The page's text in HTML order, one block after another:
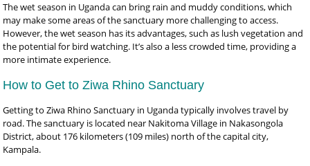
The wet season in Uganda can bring rain and muddy conditions, which
may make some areas of the sanctuary more challenging to access.
However, the wet season has its advantages, such as lush vegetation and
the potential for bird watching. It’s also a less crowded time, providing a
more intimate experience.
How to Get to Ziwa Rhino Sanctuary
Getting to Ziwa Rhino Sanctuary in Uganda typically involves travel by
road. The sanctuary is located near Nakitoma Village in Nakasongola
District, about 176 kilometers (109 miles) north of the capital city,
Kampala.